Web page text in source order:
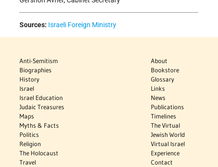
Sources: Israeli Foreign Ministry
Anti-Semitism
Biographies
History
Israel
Israel Education
Judaic Treasures
Maps
Myths & Facts
Politics
Religion
The Holocaust
Travel
About
Bookstore
Glossary
Links
News
Publications
Timelines
The Virtual
Jewish World
Virtual Israel
Experience
Contact